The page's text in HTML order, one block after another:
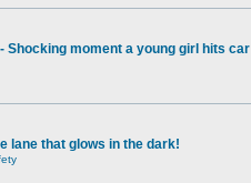
Shocking moment a young girl hits car
lane that glows in the dark!